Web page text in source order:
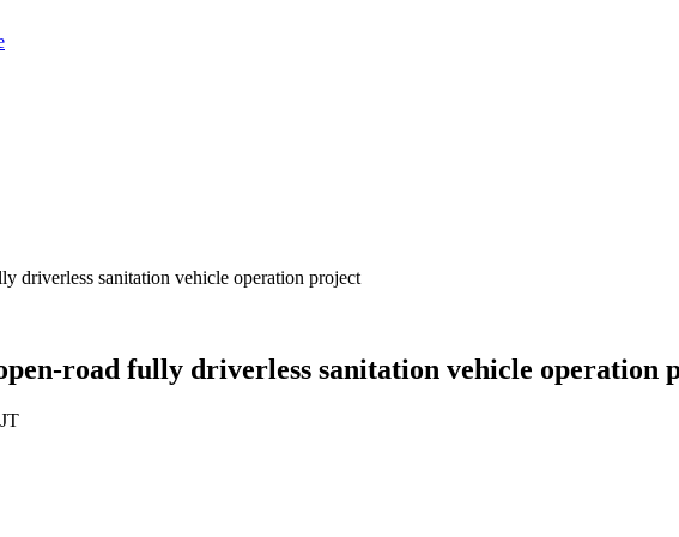
driverless sanitation vehicle operation project
road fully driverless sanitation vehicle operation